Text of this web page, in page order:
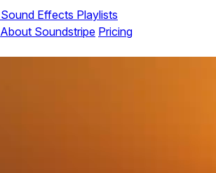
Sound Effects Playlists
About Soundstripe Pricing